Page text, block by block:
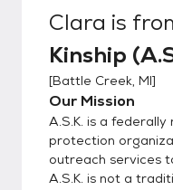
1. Please
reply or call 269-
interest in a given animal 2.
conduct a
you our inquiry
Completion of
meet up. We will
animals based on
Clara is
Kinship
[Battle Creek, MI]
Our Mission
A.S.K. is a
protection
outreach services
A.S.K. is not a